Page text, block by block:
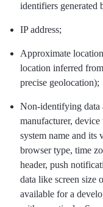
identifiers generated
IP address;
Approximate
location inferred
precise geolocation);
Non-identifying data
manufacturer,
system name and its
browser type, time
header, push
data like screen size
available for a